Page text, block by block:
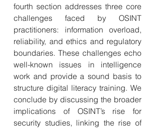
fourth section addresses three core
challenges faced by OSINT
practitioners: information overload,
reliability, and ethics and regulatory
boundaries. These challenges echo
well-known issues in intelligence
work and provide a sound basis to
structure digital literacy training. We
conclude by discussing the broader
implications of OSINT’s rise for
security studies, linking the rise of